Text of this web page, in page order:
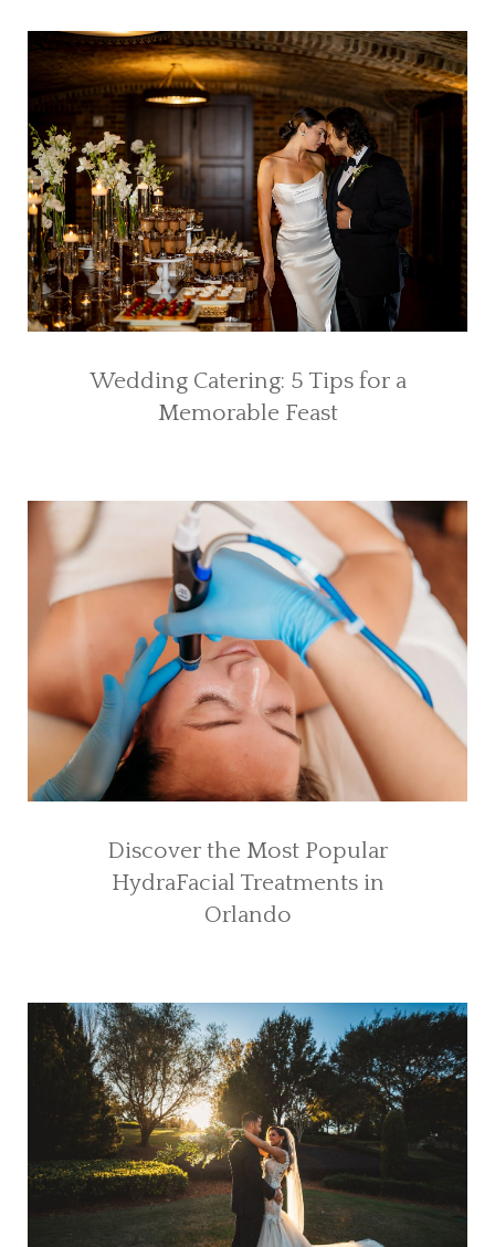
Wedding Catering: 5 Tips for a
Memorable Feast
Discover the Most Popular
HydraFacial Treatments in
Orlando